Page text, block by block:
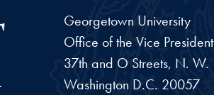
Georgetown University
Office of the Vice
37th and O Streets, N. W.
Washington D.C. 20057